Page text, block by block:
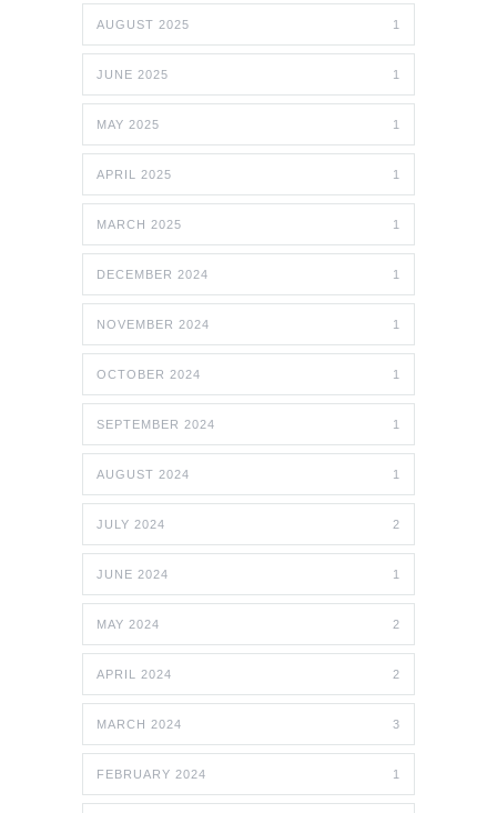
AUGUST 2025 1
JUNE 2025 1
MAY 2025 1
APRIL 2025 1
MARCH 2025 1
DECEMBER 2024 1
NOVEMBER 2024 1
OCTOBER 2024 1
SEPTEMBER 2024 1
AUGUST 2024 1
JULY 2024 2
JUNE 2024 1
MAY 2024 2
APRIL 2024 2
MARCH 2024 3
FEBRUARY 2024 1